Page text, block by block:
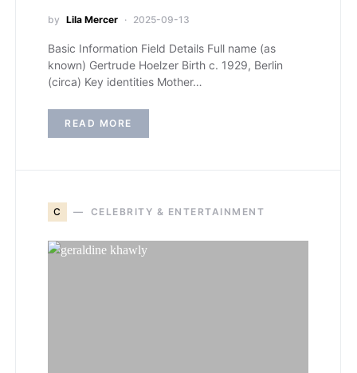
by Lila Mercer 2025-09-13
Basic Information Field Details Full name (as
known) Gertrude Hoelzer Birth c. 1929, Berlin
(circa) Key identities Mother…
READ MORE
C CELEBRITY & ENTERTAINMENT